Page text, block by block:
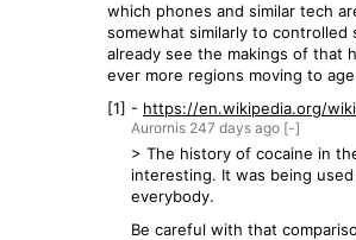
which phones and similar tech
somewhat similarly to controlled
already see the makings of that
ever more regions moving to
[1] - https://en.wikipedia.org/
Aurornis 247 days ago [-]
> The history of cocaine in
interesting. It was being
everybody.
Be careful with that